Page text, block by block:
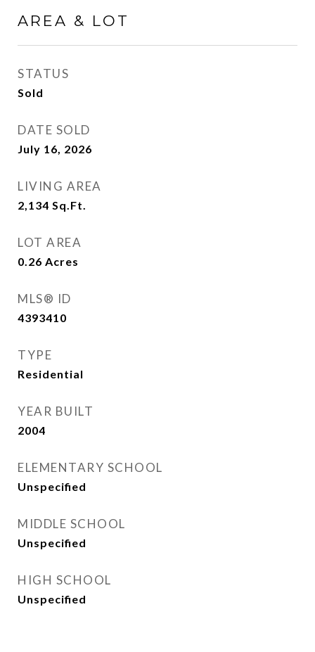
AREA & LOT
STATUS
Sold
DATE SOLD
July 16, 2026
LIVING AREA
2,134 Sq.Ft.
LOT AREA
0.26 Acres
MLS® ID
4393410
TYPE
Residential
YEAR BUILT
2004
ELEMENTARY SCHOOL
Unspecified
MIDDLE SCHOOL
Unspecified
HIGH SCHOOL
Unspecified